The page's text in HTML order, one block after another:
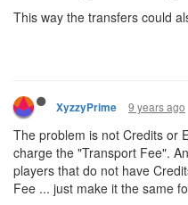
This way the transfers could
XyzzyPrime 9 years ago
The problem is not Credits or
charge the "Transport Fee".
players that do not have
Fee ... just make it the same